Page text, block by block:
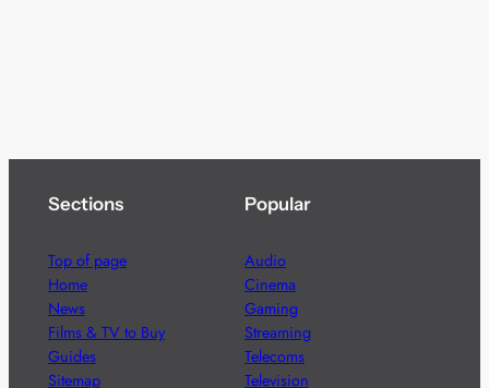
Sections
Top of page
Home
News
Films & TV to Buy
Guides
Sitemap
Popular
Audio
Cinema
Gaming
Streaming
Telecoms
Television